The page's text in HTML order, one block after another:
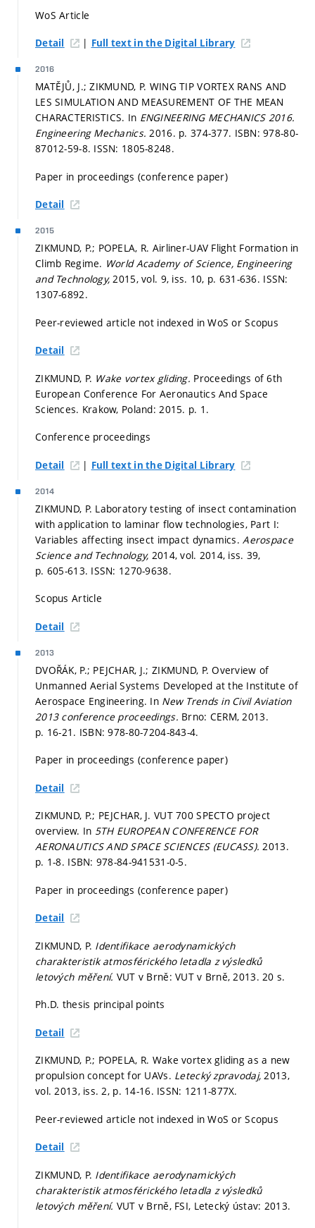
WoS Article
Detail | Full text in the Digital Library
2016
MATĚJŮ, J.; ZIKMUND, P. WING TIP VORTEX RANS AND
LES SIMULATION AND MEASUREMENT OF THE MEAN
CHARACTERISTICS. In ENGINEERING MECHANICS 2016.
Engineering Mechanics.2016. p. 374-377. ISBN: 978-80-
87012-59-8. ISSN: 1805-8248.
Paper in proceedings (conference paper)
Detail
2015
ZIKMUND, P.; POPELA, R. Airliner-UAV Flight Formation in
Climb Regime. World Academy of Science, Engineering
and Technology,2015, vol. 9, iss. 10, p. 631-636. ISSN:
1307-6892.
Peer-reviewed article not indexed in WoS or Scopus
Detail
ZIKMUND, P. Wake vortex gliding. Proceedings of 6th
European Conference For Aeronautics And Space
Sciences. Krakow, Poland: 2015. p. 1.
Conference proceedings
Detail | Full text in the Digital Library
2014
ZIKMUND, P. Laboratory testing of insect contamination
with application to laminar flow technologies, Part I:
Variables affecting insect impact dynamics.Aerospace
Science and Technology, 2014, vol. 2014, iss. 39,
p. 605-613. ISSN: 1270-9638.
Scopus Article
Detail
2013
DVOŘÁK, P.; PEJCHAR, J.; ZIKMUND, P. Overview of
Unmanned Aerial Systems Developed at the Institute of
Aerospace Engineering. In New Trends in Civil Aviation
2013 conference proceedings. Brno: CERM, 2013.
p. 16-21. ISBN: 978-80-7204-843-4.
Paper in proceedings (conference paper)
Detail
ZIKMUND, P.; PEJCHAR, J. VUT 700 SPECTO project
overview. In 5TH EUROPEAN CONFERENCE FOR
AERONAUTICS AND SPACE SCIENCES (EUCASS).2013.
p. 1-8. ISBN: 978-84-941531-0-5.
Paper in proceedings (conference paper)
Detail
ZIKMUND, P. Identifikace aerodynamických
charakteristik atmosférického letadla z výsledků
letových měření. VUT v Brně: VUT v Brně, 2013. 20 s.
Ph.D. thesis principal points
Detail
ZIKMUND, P.; POPELA, R. Wake vortex gliding as a new
propulsion concept for UAVs. Letecký zpravodaj,2013,
vol. 2013, iss. 2, p. 14-16. ISSN: 1211-877X.
Peer-reviewed article not indexed in WoS or Scopus
Detail
ZIKMUND, P. Identifikace aerodynamických
charakteristik atmosférického letadla z výsledků
letových měření. VUT v Brně, FSI, Letecký ústav: 2013.